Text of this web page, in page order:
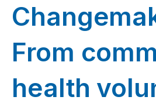
From
health